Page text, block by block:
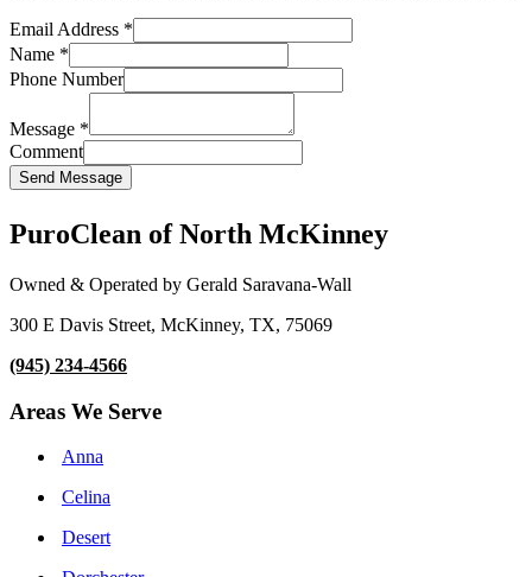
Email Address *
Name *
Phone Number
Message *
Comment
Send Message
PuroClean of North McKinney
Owned & Operated by Gerald Saravana-Wall
300 E Davis Street, McKinney, TX, 75069
(945) 234-4566
Areas We Serve
Anna
Celina
Desert